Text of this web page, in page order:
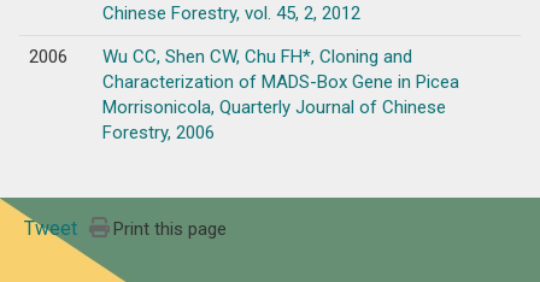
Chinese Forestry, vol. 45, 2, 2012
2006
Wu CC, Shen CW, Chu FH*, Cloning and
Characterization of MADS-Box Gene in Picea
Morrisonicola, Quarterly Journal of Chinese
Forestry, 2006
Tweet Print this page